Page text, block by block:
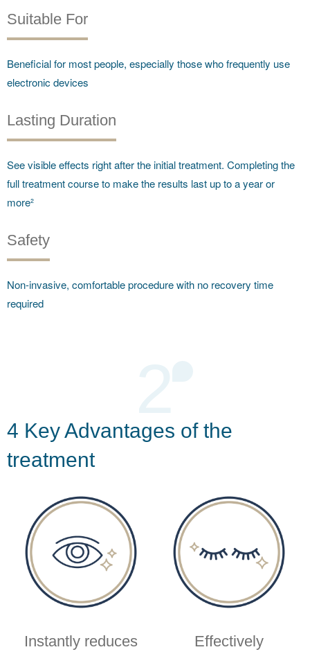
Suitable For
Beneficial for most people, especially those who frequently use
electronic devices
Lasting Duration
See visible effects right after the initial treatment. Completing the
full treatment course to make the results last up to a year or
more²
Safety
Non-invasive, comfortable procedure with no recovery time
required
4 Key Advantages of the
treatment
Instantly reduces
Effectively